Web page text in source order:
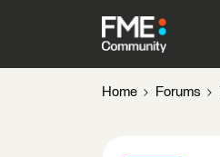
Home Forums